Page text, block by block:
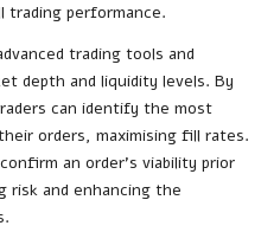
trading performance.
trading tools and
depth and liquidity levels. By
can identify the most
orders, maximising fill rates.
an order’s viability prior
and enhancing the